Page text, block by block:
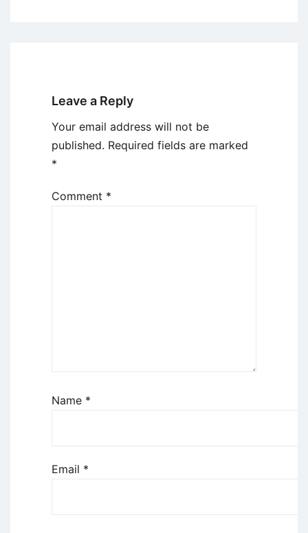
Leave a Reply
Your email address will not be
published. Required fields are marked
*
Comment *
Name *
Email *